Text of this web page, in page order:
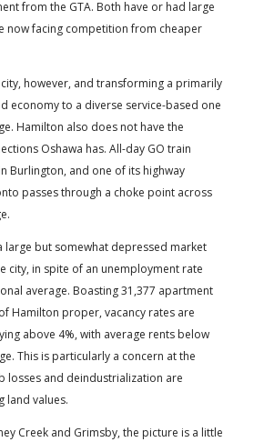
from the GTA. Both have or had large
now facing competition from cheaper
however, and transforming a primarily
economy to a diverse service-based one
Hamilton also does not have the
Oshawa has. All-day GO train
Burlington, and one of its highway
passes through a choke point across
large but somewhat depressed market
city, in spite of an unemployment rate
average. Boasting 31,377 apartment
Hamilton proper, vacancy rates are
above 4%, with average rents below
This is particularly a concern at the
losses and deindustrialization are
land values.
Creek and Grimsby, the picture is a little